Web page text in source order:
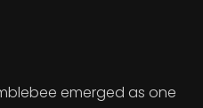
emerged as one